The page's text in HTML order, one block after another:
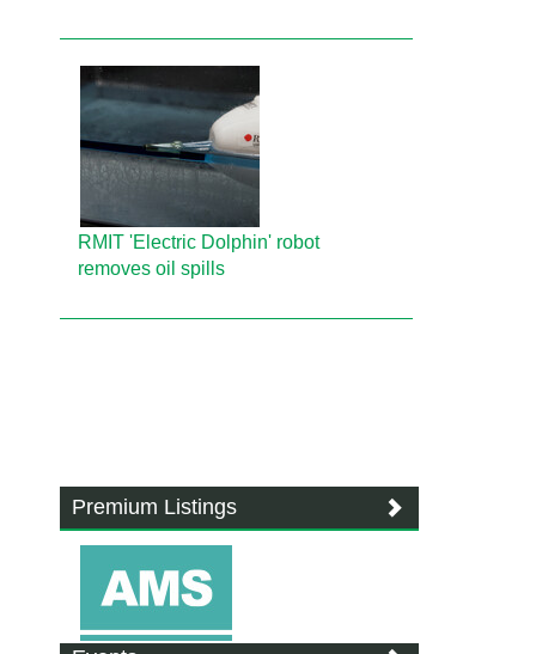
RMIT 'Electric Dolphin' robot
removes oil spills
Premium Listings